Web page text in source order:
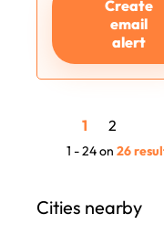
Create
email
alert
1 2
1 - 24 on 26
Cities nearby